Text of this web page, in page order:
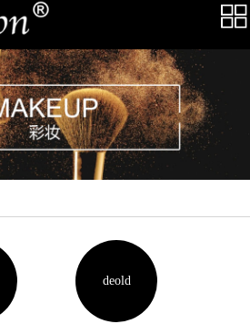
deold